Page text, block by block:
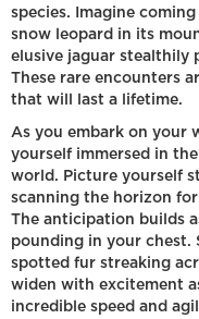
species. Imagine
snow leopard in its
elusive jaguar stealthily
These rare encounters
that will last a lifetime.
As you embark on your
yourself immersed in
world. Picture yourself
scanning the horizon
The anticipation builds
pounding in your chest.
spotted fur streaking
widen with excitement
incredible speed and